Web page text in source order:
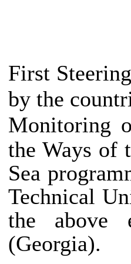
First
by the
Monitoring
the Ways of
Sea
Technical
the above
(Georgia).